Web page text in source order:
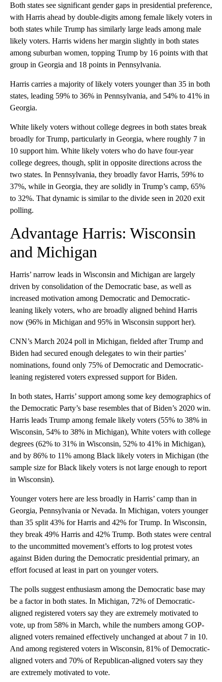
Both states see significant gender gaps in presidential preference,
with Harris ahead by double-digits among female likely voters in
both states while Trump has similarly large leads among male
likely voters. Harris widens her margin slightly in both states
among suburban women, topping Trump by 16 points with that
group in Georgia and 18 points in Pennsylvania.
Harris carries a majority of likely voters younger than 35 in both
states, leading 59% to 36% in Pennsylvania, and 54% to 41% in
Georgia.
White likely voters without college degrees in both states break
broadly for Trump, particularly in Georgia, where roughly 7 in
10 support him. White likely voters who do have four-year
college degrees, though, split in opposite directions across the
two states. In Pennsylvania, they broadly favor Harris, 59% to
37%, while in Georgia, they are solidly in Trump’s camp, 65%
to 32%. That dynamic is similar to the divide seen in 2020 exit
polling.
Advantage Harris: Wisconsin
and Michigan
Harris’ narrow leads in Wisconsin and Michigan are largely
driven by consolidation of the Democratic base, as well as
increased motivation among Democratic and Democratic-
leaning likely voters, who are broadly aligned behind Harris
now (96% in Michigan and 95% in Wisconsin support her).
CNN’s March 2024 poll in Michigan, fielded after Trump and
Biden had secured enough delegates to win their parties’
nominations, found only 75% of Democratic and Democratic-
leaning registered voters expressed support for Biden.
In both states, Harris’ support among some key demographics of
the Democratic Party’s base resembles that of Biden’s 2020 win.
Harris leads Trump among female likely voters (55% to 38% in
Wisconsin, 54% to 38% in Michigan), White voters with college
degrees (62% to 31% in Wisconsin, 52% to 41% in Michigan),
and by 86% to 11% among Black likely voters in Michigan (the
sample size for Black likely voters is not large enough to report
in Wisconsin).
Younger voters here are less broadly in Harris’ camp than in
Georgia, Pennsylvania or Nevada. In Michigan, voters younger
than 35 split 43% for Harris and 42% for Trump. In Wisconsin,
they break 49% Harris and 42% Trump. Both states were central
to the uncommitted movement’s efforts to log protest votes
against Biden during the Democratic presidential primary, an
effort focused at least in part on younger voters.
The polls suggest enthusiasm among the Democratic base may
be a factor in both states. In Michigan, 72% of Democratic-
aligned registered voters say they are extremely motivated to
vote, up from 58% in March, while the numbers among GOP-
aligned voters remained effectively unchanged at about 7 in 10.
And among registered voters in Wisconsin, 81% of Democratic-
aligned voters and 70% of Republican-aligned voters say they
are extremely motivated to vote.